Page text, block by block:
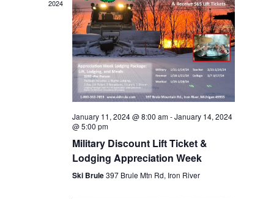
2024
January 11, 2024 @ 8:00 am-January 14, 2024
@ 5:00 pm
Military Discount Lift Ticket &
Lodging Appreciation Week
Ski Brule397 Brule Mtn Rd, Iron River